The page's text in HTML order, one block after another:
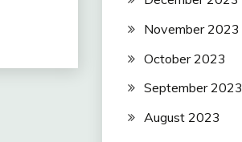
November 2023
October 2023
September 2023
August 2023